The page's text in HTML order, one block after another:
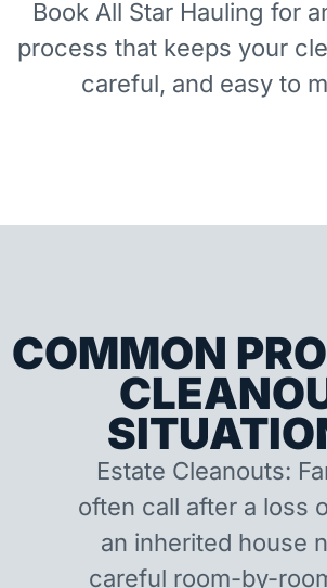
Book All Star Hauling for
process that keeps your
careful, and easy to
COMMON
Estate Cleanouts:
often call after a loss
an inherited house
careful room-by-